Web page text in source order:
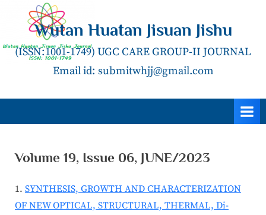
content
Wutan Huatan Jisuan Jishu
(ISSN:1001-1749) UGC CARE GROUP-II JOURNAL
Email id: submitwhjj@gmail.com
Volume 19, Issue 06, JUNE/2023
SYNTHESIS, GROWTH AND CHARACTERIZATION
OF NEW OPTICAL, STRUCTURAL, THERMAL, Di-